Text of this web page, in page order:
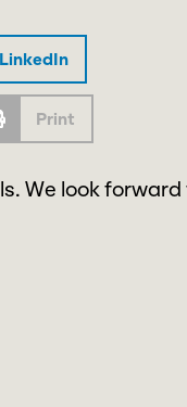
LinkedIn
Print
We look forward